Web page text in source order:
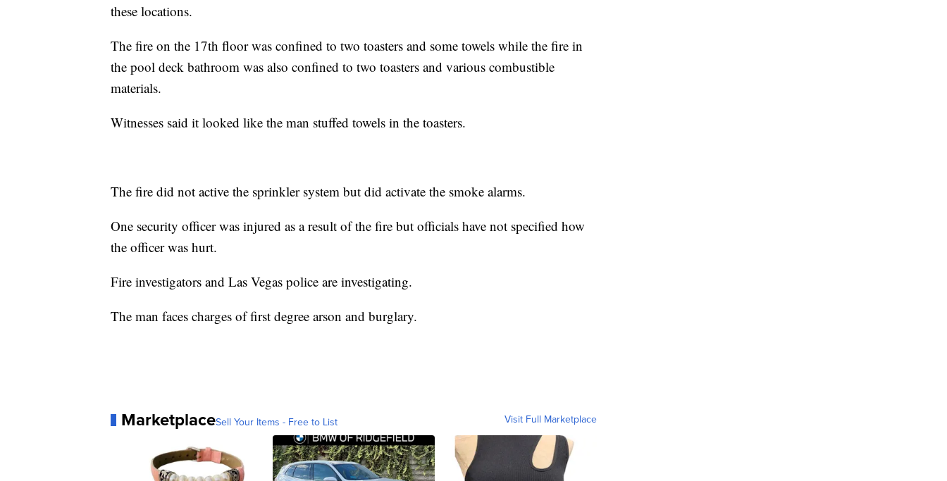
these locations.
The fire on the 17th floor was confined to two toasters and some towels while the fire in
the pool deck bathroom was also confined to two toasters and various combustible
materials.
Witnesses said it looked like the man stuffed towels in the toasters.
The fire did not active the sprinkler system but did activate the smoke alarms.
One security officer was injured as a result of the fire but officials have not specified how
the officer was hurt.
Fire investigators and Las Vegas police are investigating.
The man faces charges of first degree arson and burglary.
MarketplaceSell Your Items - Free to List Visit Full Marketplace